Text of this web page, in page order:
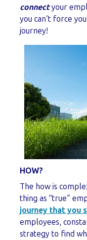
connectyour
you can’t force
journey!
HOW?
The how is
thing as “true”
journey that you
employees,
strategy to find